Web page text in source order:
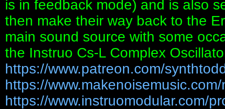
is in feedback mode) and is also
then make their way back to the
main sound source with some
the Instruo Cs-L Complex
https://www.patreon.com/
https://
https://www.instruomodular.com/